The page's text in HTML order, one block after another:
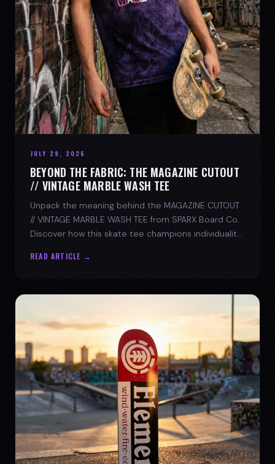
JULY 29, 2026
BEYOND THE FABRIC: THE MAGAZINE CUTOUT
// VINTAGE MARBLE WASH TEE
Unpack the meaning behind the MAGAZINE CUTOUT
// VINTAGE MARBLE WASH TEE from SPARX Board Co.
Discover how this skate tee champions individuality
READ ARTICLE →